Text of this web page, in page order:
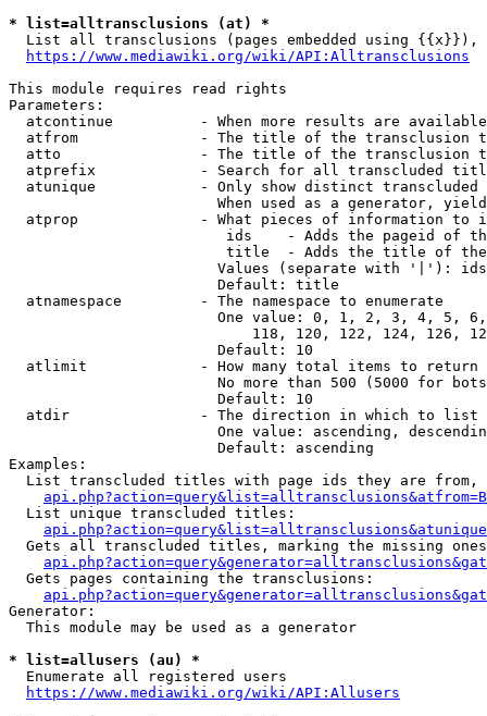
* list=alltransclusions (at) *
List all transclusions (pages embedded using {{x}}),
https://www.mediawiki.org/wiki/API:Alltransclusions
This module requires read rights
Parameters:
atcontinue          - When more results are
atfrom              - The title of the transclusion
atto                - The title of the transclusion
atprefix            - Search for all transcluded
atunique            - Only show distinct
When used as a generator,
atprop              - What pieces of information to
ids    - Adds the pageid of
title  - Adds the title of
Values (separate with '|'):
                        Default: title
  atnamespace         - The namespace to enumerate
One value: 0, 1, 2, 3, 4, 5,
118, 120, 122, 124, 126,
                        Default: 10
  atlimit             - How many total items to return
No more than 500 (5000 for
                        Default: 10
  atdir               - The direction in which to list
One value: ascending,
                        Default: ascending
Examples:
List transcluded titles with page ids they are
  List unique transcluded titles:
Gets all transcluded titles, marking the missing
  Gets pages containing the transclusions:
Generator:
  This module may be used as a generator
* list=allusers (au) *
  Enumerate all registered users
https://www.mediawiki.org/wiki/API:Allusers